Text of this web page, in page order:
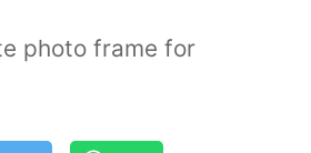
photo frame for